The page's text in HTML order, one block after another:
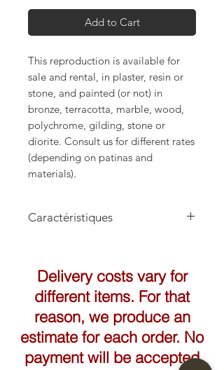
Add to Cart
This reproduction is available for
sale and rental, in plaster, resin or
stone, and painted (or not) in
bronze, terracotta, marble, wood,
polychrome, gilding, stone or
diorite. Consult us for different rates
(depending on patinas and
materials).
Caractéristiques
Delivery costs vary for
different items. For that
reason, we produce an
estimate for each order. No
payment will be accepted